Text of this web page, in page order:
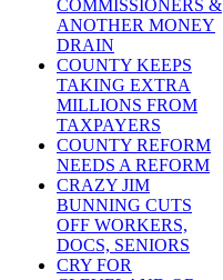
COMMISSIONERS &
ANOTHER MONEY
DRAIN
COUNTY KEEPS
TAKING EXTRA
MILLIONS FROM
TAXPAYERS
COUNTY REFORM
NEEDS A REFORM
CRAZY JIM
BUNNING CUTS
OFF WORKERS,
DOCS, SENIORS
CRY FOR